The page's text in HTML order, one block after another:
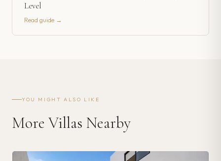
Level
Read guide →
YOU MIGHT ALSO LIKE
More Villas Nearby